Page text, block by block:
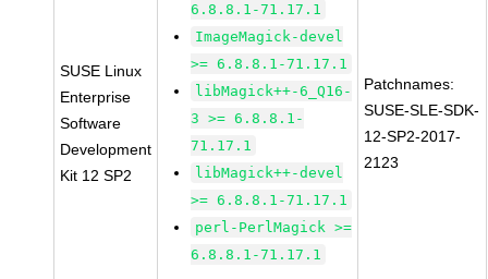
SUSE Linux
Enterprise
Software
Development
Kit 12 SP2
6.8.8.1-71.17.1
ImageMagick-devel
>= 6.8.8.1-71.17.1
libMagick++-6_Q16-
3 >= 6.8.8.1-
71.17.1
libMagick++-devel
>= 6.8.8.1-71.17.1
perl-PerlMagick >=
6.8.8.1-71.17.1
Patchnames:
SUSE-SLE-SDK-
12-SP2-2017-
2123